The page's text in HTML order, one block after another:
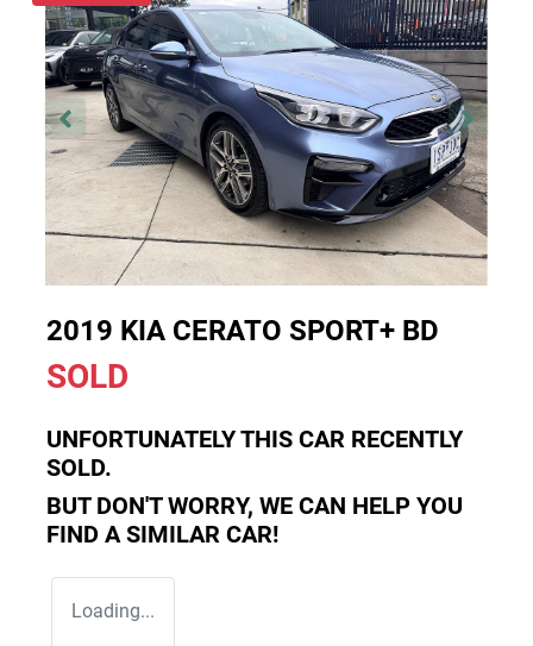
2019 KIA CERATO SPORT+ BD
SOLD
UNFORTUNATELY THIS CAR RECENTLY
SOLD.
BUT DON'T WORRY, WE CAN HELP YOU
FIND A SIMILAR CAR!
Loading...